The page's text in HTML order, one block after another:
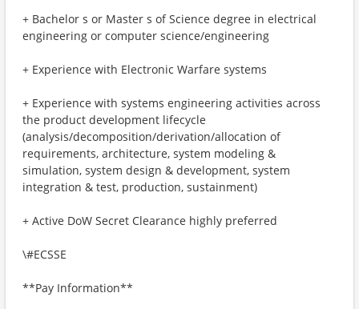
+ Bachelor s or Master s of Science degree in electrical
engineering or computer science/engineering
+ Experience with Electronic Warfare systems
+ Experience with systems engineering activities across
the product development lifecycle
(analysis/decomposition/derivation/allocation of
requirements, architecture, system modeling &
simulation, system design & development, system
integration & test, production, sustainment)
+ Active DoW Secret Clearance highly preferred
\#ECSSE
**Pay Information**